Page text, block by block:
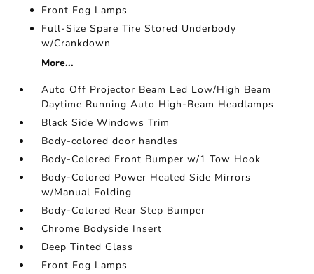
Front Fog Lamps
Full-Size Spare Tire Stored Underbody
w/Crankdown
More...
Auto Off Projector Beam Led Low/High Beam
Daytime Running Auto High-Beam Headlamps
Black Side Windows Trim
Body-colored door handles
Body-Colored Front Bumper w/1 Tow Hook
Body-Colored Power Heated Side Mirrors
w/Manual Folding
Body-Colored Rear Step Bumper
Chrome Bodyside Insert
Deep Tinted Glass
Front Fog Lamps